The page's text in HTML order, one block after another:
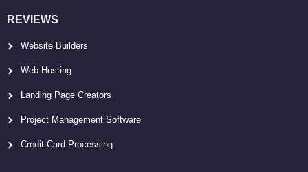
REVIEWS
Website Builders
Web Hosting
Landing Page Creators
Project Management Software
Credit Card Processing